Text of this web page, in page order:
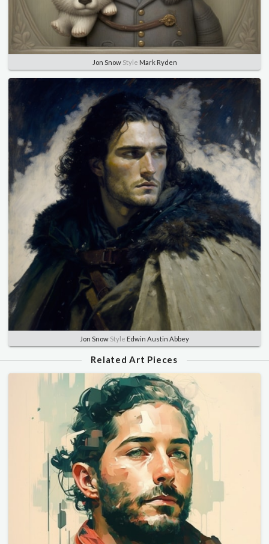
Jon SnowStyle Mark Ryden
Jon Snow Style Edwin Austin Abbey
Related Art Pieces